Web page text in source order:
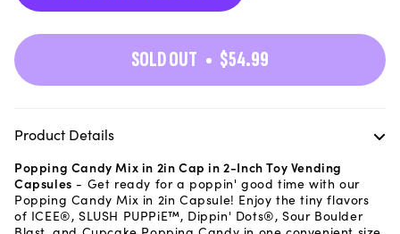
SOLD OUT $54.99
Product Details
Popping Candy Mix in 2in Cap in 2-Inch Toy Vending
Capsules - Get ready for a poppin' good time with our
Popping Candy Mix in 2in Capsule! Enjoy the tiny flavors
of ICEE®, SLUSH PUPPiE™, Dippin' Dots®, Sour Boulder